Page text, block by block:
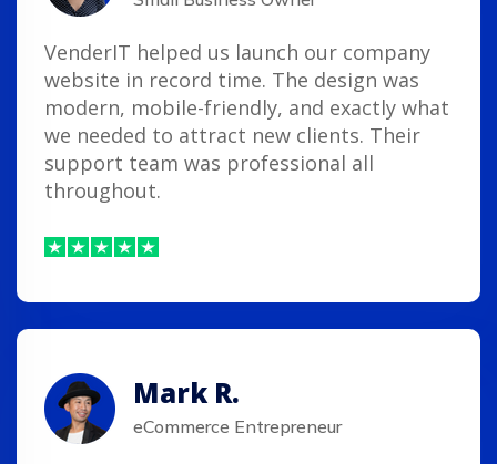
VenderIT helped us launch our company
website in record time. The design was
modern, mobile-friendly, and exactly what
we needed to attract new clients. Their
support team was professional all
throughout.
Mark R.
eCommerce Entrepreneur